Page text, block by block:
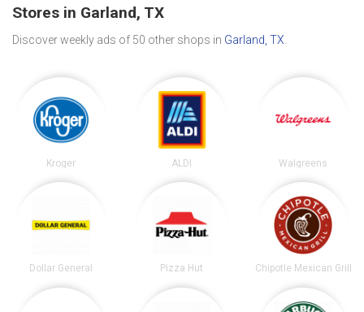
Stores in Garland, TX
Discover weekly ads of 50 other shops in Garland, TX
Kroger ALDI Walgreens
Dollar General Pizza Hut Chipotle Mexican Grill